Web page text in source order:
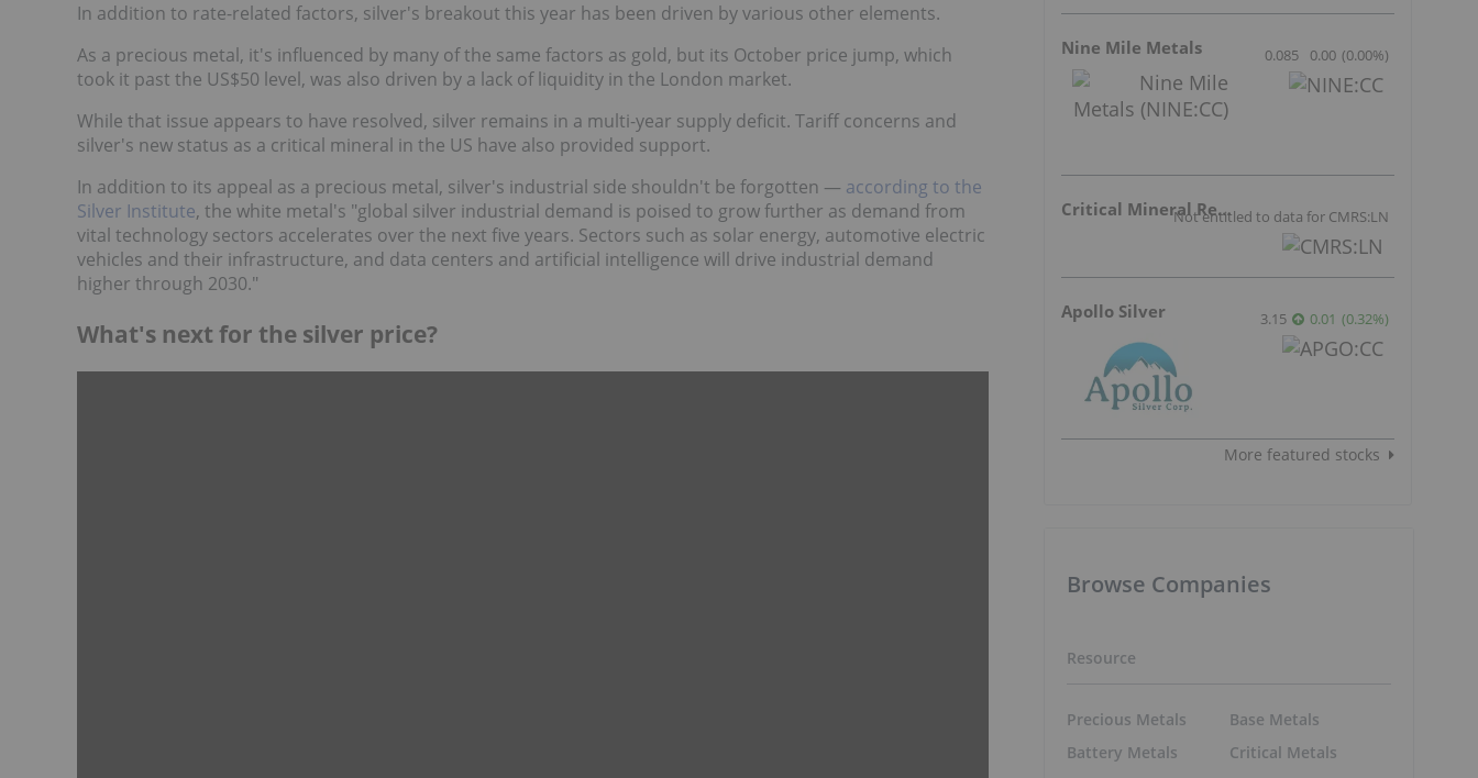
In addition to rate-related factors, silver's breakout this year has been driven by various other elements.
As a precious metal, it's influenced by many of the same factors as gold, but its October price jump, which
took it past the US$50 level, was also driven by a lack of liquidity in the London market.
While that issue appears to have resolved, silver remains in a multi-year supply deficit. Tariff concerns and
silver's new status as a critical mineral in the US have also provided support.
In addition to its appeal as a precious metal, silver's industrial side shouldn't be forgotten — according to the
Silver Institute, the white metal's "global silver industrial demand is poised to grow further as demand from
vital technology sectors accelerates over the next five years. Sectors such as solar energy, automotive electric
vehicles and their infrastructure, and data centers and artificial intelligence will drive industrial demand
higher through 2030."
What's next for the silver price?
Nine Mile Metals 0.085 0.00 (0.00%)
Critical Mineral Resources
Not entitled to data for CMRS:LN
Apollo Silver 3.15 0.01 (0.32%)
More featured stocks
Browse Companies
Resource
Precious Metals
Battery Metals
Base Metals
Critical Metals